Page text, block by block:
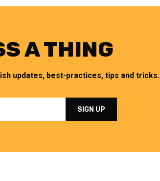
A THING
updates, best-practices, tips and tricks.